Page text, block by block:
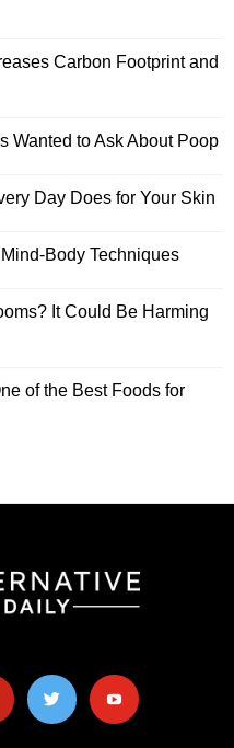
Carbon Footprint and
Wanted to Ask About Poop
Day Does for Your Skin
Body Techniques
It Could Be Harming
of the Best Foods for
twitter youtube